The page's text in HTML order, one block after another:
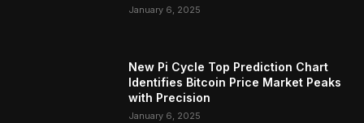
January 6, 2025
New Pi Cycle Top Prediction Chart
Identifies Bitcoin Price Market Peaks
with Precision
January 6, 2025